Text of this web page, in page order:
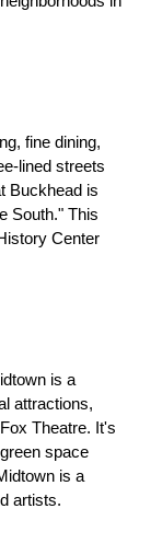
fine dining,
lined streets
Buckhead is
South." This
Center
is a
attractions,
Theatre. It's
space
is a
artists.